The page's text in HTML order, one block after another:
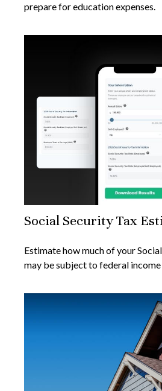
prepare for education expenses.
Social Security Tax
Estimate how much of your
may be subject to federal